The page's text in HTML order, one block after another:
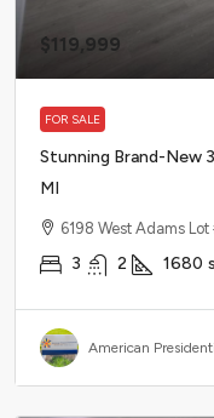
$119,999
FOR SALE
Stunning Brand-New
MI
6198 West Adams
3 2 1680
American